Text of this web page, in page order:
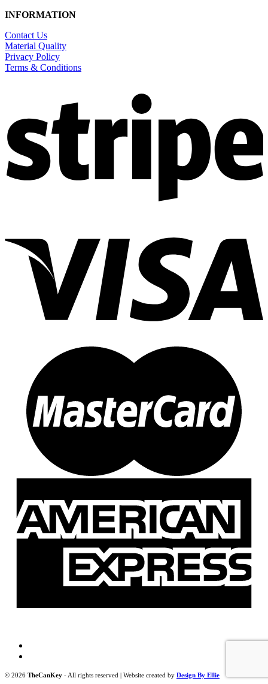
INFORMATION
Contact Us
Material Quality
Privacy Policy
Terms & Conditions
© 2026 TheCanKey - All rights reserved | Website created by Design By Ellie